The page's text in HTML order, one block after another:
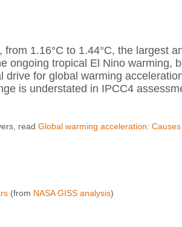
1.16°C to 1.44°C, the largest
ongoing tropical El Nino warming,
drive for global warming
is understated in IPCC4
read Global warming acceleration:
(from NASA GISS analysis)